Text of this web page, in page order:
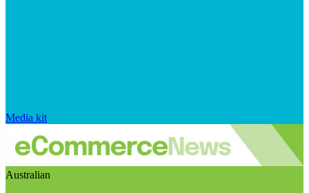
Media kit
Australian